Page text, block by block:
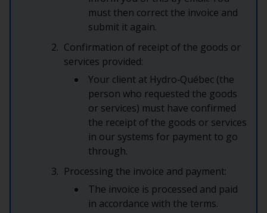
must then correct the invoice and
submit it again.
Confirmation of receipt of the goods or
services provided:
Your client at Hydro‑Québec (the
person who requested the goods
or services) must have confirmed
the receipt of the goods or services
in our systems for payment to go
through.
Processing the invoice and payment:
The invoice is processed and paid
in accordance with the terms.